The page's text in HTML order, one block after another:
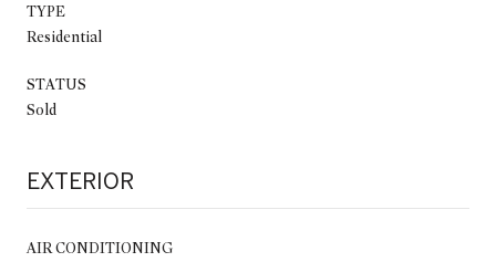
TYPE
Residential
STATUS
Sold
EXTERIOR
AIR CONDITIONING